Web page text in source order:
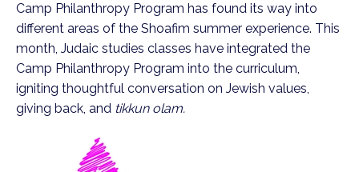
Camp Philanthropy Program has found its way into
different areas of the Shoafim summer experience. This
month, Judaic studies classes have integrated the
Camp Philanthropy Program into the curriculum,
igniting thoughtful conversation on Jewish values,
giving back, and tikkun olam.